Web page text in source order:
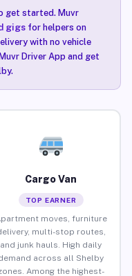
get started. Muvr
gigsfor helpers on
with no vehicle
Driver App and get
Cargo Van
TOP EARNER
moves, furniture
multi-stop routes,
and junk hauls. High daily
across all Shelby
Among the highest-